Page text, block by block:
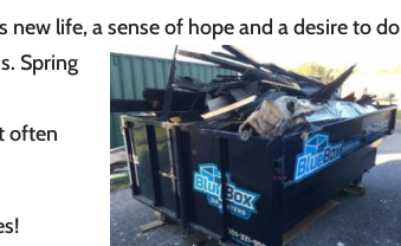
life, a sense of hope and a desire to do
Spring
often